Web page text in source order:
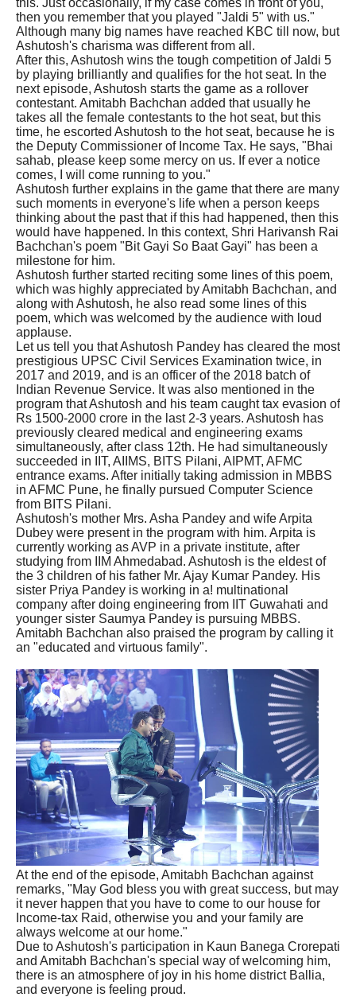
then you remember that you played "Jaldi 5" with us."
Although many big names have reached KBC till now, but
Ashutosh's charisma was different from all.
After this, Ashutosh wins the tough competition of Jaldi 5
by playing brilliantly and qualifies for the hot seat. In the
next episode, Ashutosh starts the game as a rollover
contestant. Amitabh Bachchan added that usually he
takes all the female contestants to the hot seat, but this
time, he escorted Ashutosh to the hot seat, because he is
the Deputy Commissioner of Income Tax. He says, "Bhai
sahab, please keep some mercy on us. If ever a notice
comes, I will come running to you."
Ashutosh further explains in the game that there are many
such moments in everyone's life when a person keeps
thinking about the past that if this had happened, then this
would have happened. In this context, Shri Harivansh Rai
Bachchan's poem "Bit Gayi So Baat Gayi" has been a
milestone for him.
Ashutosh further started reciting some lines of this poem,
which was highly appreciated by Amitabh Bachchan, and
along with Ashutosh, he also read some lines of this
poem, which was welcomed by the audience with loud
applause.
Let us tell you that Ashutosh Pandey has cleared the most
prestigious UPSC Civil Services Examination twice, in
2017 and 2019, and is an officer of the 2018 batch of
Indian Revenue Service. It was also mentioned in the
program that Ashutosh and his team caught tax evasion of
Rs 1500-2000 crore in the last 2-3 years. Ashutosh has
previously cleared medical and engineering exams
simultaneously, after class 12th. He had simultaneously
succeeded in IIT, AIIMS, BITS Pilani, AIPMT, AFMC
entrance exams. After initially taking admission in MBBS
in AFMC Pune, he finally pursued Computer Science
from BITS Pilani.
Ashutosh's mother Mrs. Asha Pandey and wife Arpita
Dubey were present in the program with him. Arpita is
currently working as AVP in a private institute, after
studying from IIM Ahmedabad. Ashutosh is the eldest of
the 3 children of his father Mr. Ajay Kumar Pandey. His
sister Priya Pandey is working in a! multinational
company after doing engineering from IIT Guwahati and
younger sister Saumya Pandey is pursuing MBBS.
Amitabh Bachchan also praised the program by calling it
an "educated and virtuous family".
At the end of the episode, Amitabh Bachchan against
remarks, "May God bless you with great success, but may
it never happen that you have to come to our house for
Income-tax Raid, otherwise you and your family are
always welcome at our home."
Due to Ashutosh's participation in Kaun Banega Crorepati
and Amitabh Bachchan's special way of welcoming him,
there is an atmosphere of joy in his home district Ballia,
and everyone is feeling proud.